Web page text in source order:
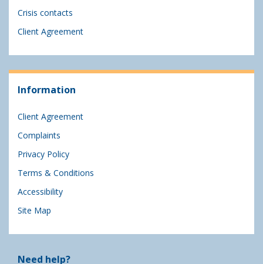
Crisis contacts
Client Agreement
Information
Client Agreement
Complaints
Privacy Policy
Terms & Conditions
Accessibility
Site Map
Need help?